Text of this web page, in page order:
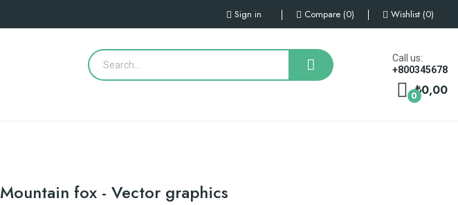
Sign in Compare 0 Wishlist 0
Call us:
+800345678
₺0,00
0
Mountain fox - Vector graphics